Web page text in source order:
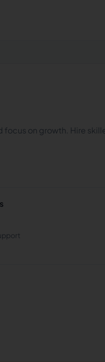
on growth. Hire